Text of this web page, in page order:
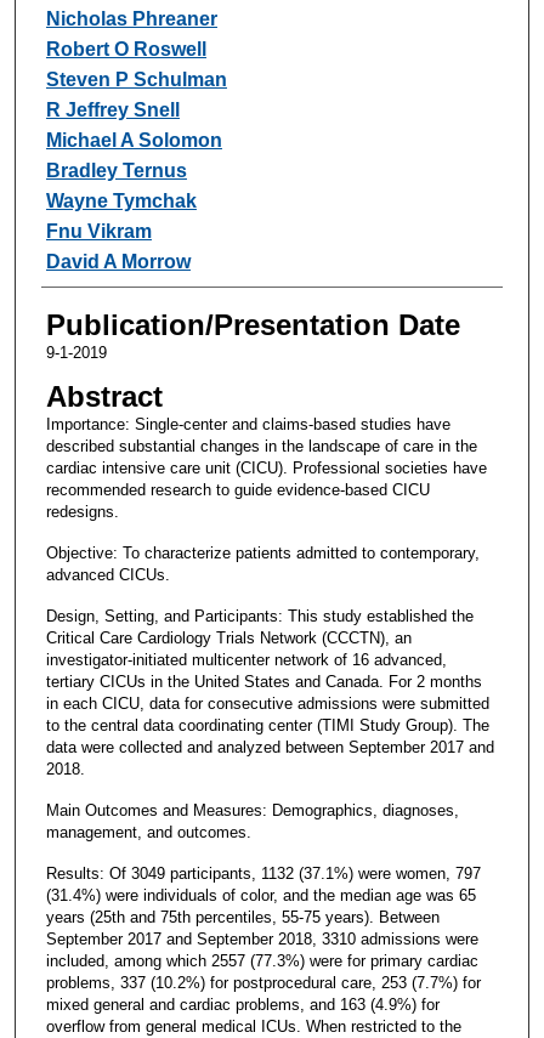
Nicholas Phreaner
Robert O Roswell
Steven P Schulman
R Jeffrey Snell
Michael A Solomon
Bradley Ternus
Wayne Tymchak
Fnu Vikram
David A Morrow
Publication/Presentation Date
9-1-2019
Abstract
Importance: Single-center and claims-based studies have
described substantial changes in the landscape of care in the
cardiac intensive care unit (CICU). Professional societies have
recommended research to guide evidence-based CICU
redesigns.
Objective: To characterize patients admitted to contemporary,
advanced CICUs.
Design, Setting, and Participants: This study established the
Critical Care Cardiology Trials Network (CCCTN), an
investigator-initiated multicenter network of 16 advanced,
tertiary CICUs in the United States and Canada. For 2 months
in each CICU, data for consecutive admissions were submitted
to the central data coordinating center (TIMI Study Group). The
data were collected and analyzed between September 2017 and
2018.
Main Outcomes and Measures: Demographics, diagnoses,
management, and outcomes.
Results: Of 3049 participants, 1132 (37.1%) were women, 797
(31.4%) were individuals of color, and the median age was 65
years (25th and 75th percentiles, 55-75 years). Between
September 2017 and September 2018, 3310 admissions were
included, among which 2557 (77.3%) were for primary cardiac
problems, 337 (10.2%) for postprocedural care, 253 (7.7%) for
mixed general and cardiac problems, and 163 (4.9%) for
overflow from general medical ICUs. When restricted to the